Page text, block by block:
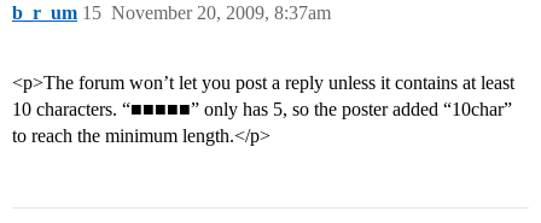
b_r_um November 20, 2009, 8:37am
15
<p>The forum won’t let you post a reply unless it contains at least
10 characters. “■■■■■” only has 5, so the poster added “10char”
to reach the minimum length.</p>